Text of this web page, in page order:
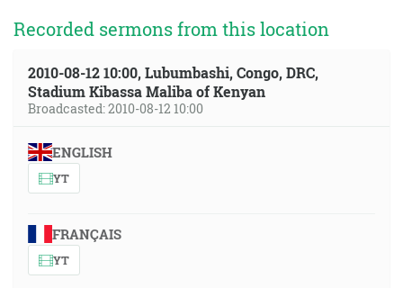
Recorded sermons from this location
2010-08-12 10:00, Lubumbashi, Congo, DRC,
Stadium Kibassa Maliba of Kenyan
Broadcasted: 2010-08-12 10:00
ENGLISH
YT
FRANÇAIS
YT